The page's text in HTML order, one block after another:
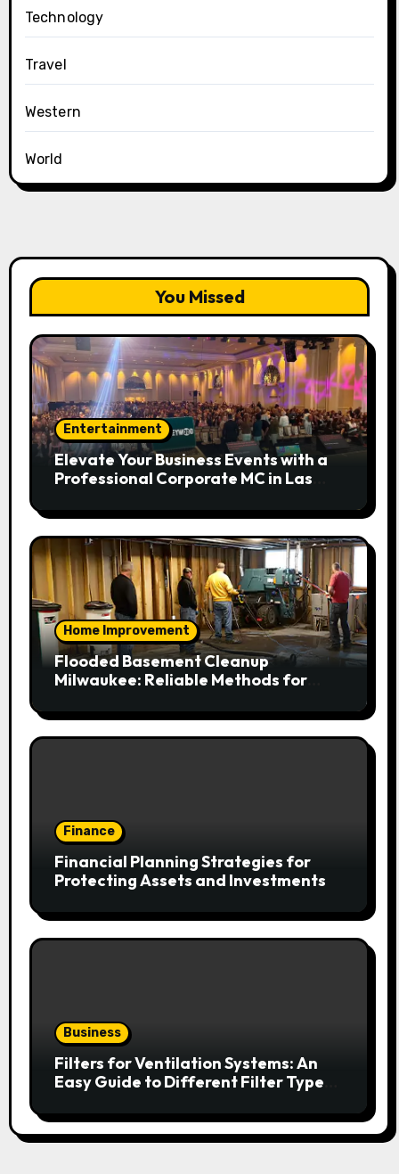
Technology
Travel
Western
World
You Missed
Entertainment
Elevate Your Business Events with a
Professional Corporate MC in Las
Home Improvement
Flooded Basement Cleanup
Milwaukee: Reliable Methods for
Finance
Financial Planning Strategies for
Protecting Assets and Investments
Business
Filters for Ventilation Systems: An
Easy Guide to Different Filter Types